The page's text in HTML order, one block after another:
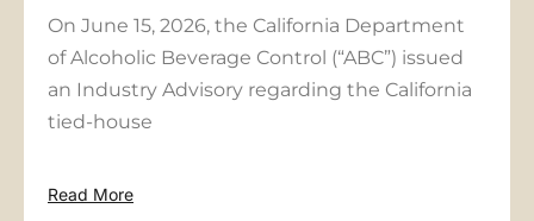
On June 15, 2026, the California Department
of Alcoholic Beverage Control (“ABC”) issued
an Industry Advisory regarding the California
tied-house
Read More